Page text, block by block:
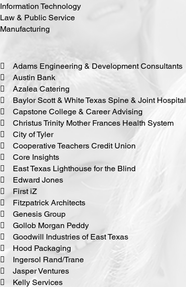
Information Technology
Law & Public Service
Manufacturing
 Adams Engineering & Development Consultants
 Austin Bank
 Azalea Catering
 Baylor Scott & White Texas Spine & Joint Hospital
 Capstone College & Career Advising
 Christus Trinity Mother Frances Health System
 City of Tyler
 Cooperative Teachers Credit Union
 Core Insights
 East Texas Lighthouse for the Blind
 Edward Jones
 First iZ
 Fitzpatrick Architects
 Genesis Group
 Gollob Morgan Peddy
 Goodwill Industries of East Texas
 Hood Packaging
 Ingersol Rand/Trane
 Jasper Ventures
 Kelly Services